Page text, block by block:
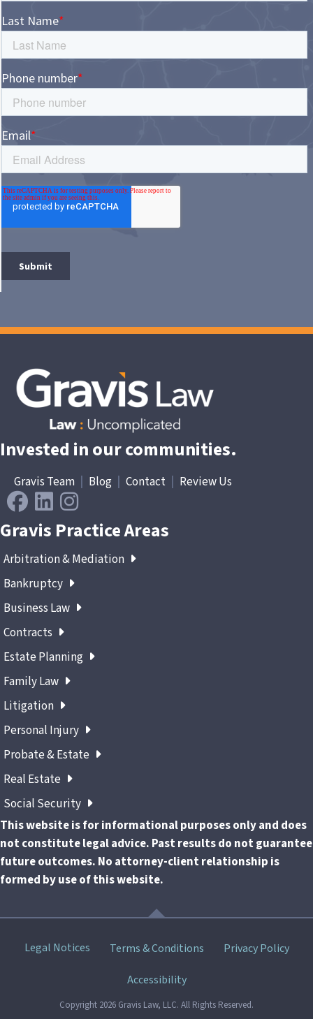
Invested in our communities.
Gravis Team Blog Contact Review Us
Gravis Practice Areas
Arbitration & Mediation
Bankruptcy
Business Law
Contracts
Estate Planning
Family Law
Litigation
Personal Injury
Probate & Estate
Real Estate
Social Security
This website is for informational purposes only and does
not constitute legal advice. Past results do not guarantee
future outcomes. No attorney-client relationship is
formed by use of this website.
SkipLegal Notices Terms & Conditions Privacy Policy
Accessibility
Copyright 2026 Gravis Law, LLC. All Rights Reserved.